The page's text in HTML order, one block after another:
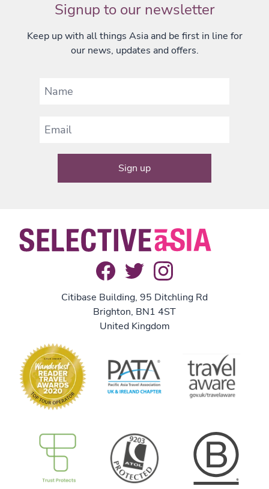
Citibase Building, 95 Ditchling Rd
Brighton, BN1 4ST
United Kingdom
Signup to our newsletter
Keep up with all things Asia and be first in line for
our news, updates and offers.